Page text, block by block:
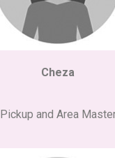
Cheza
Pickup and Area